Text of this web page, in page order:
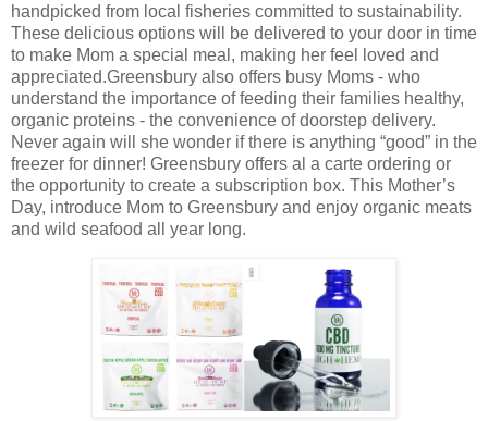
handpicked from local fisheries committed to sustainability.
These delicious options will be delivered to your door in time
to make Mom a special meal, making her feel loved and
appreciated.Greensbury also offers busy Moms - who
understand the importance of feeding their families healthy,
organic proteins - the convenience of doorstep delivery.
Never again will she wonder if there is anything “good” in the
freezer for dinner! Greensbury offers al a carte ordering or
the opportunity to create a subscription box. This Mother’s
Day, introduce Mom to Greensbury and enjoy organic meats
and wild seafood all year long.